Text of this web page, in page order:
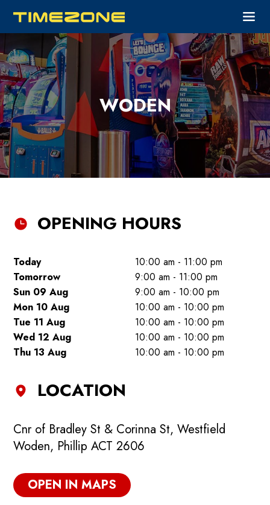
WODEN
OPENING HOURS
Today
10:00 am - 11:00 pm
Tomorrow
9:00 am - 11:00 pm
Sun 09 Aug
9:00 am - 10:00 pm
Mon 10 Aug
10:00 am - 10:00 pm
Tue 11 Aug
10:00 am - 10:00 pm
Wed 12 Aug
10:00 am - 10:00 pm
Thu 13 Aug
10:00 am - 10:00 pm
LOCATION
Cnr of Bradley St & Corinna St, Westfield
Woden, Phillip ACT 2606
OPEN IN MAPS